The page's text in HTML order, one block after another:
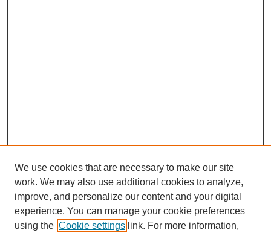
We use cookies that are necessary to make our site
work. We may also use additional cookies to analyze,
improve, and personalize our content and your digital
experience. You can manage your cookie preferences
using the Cookie settings link. For more information,